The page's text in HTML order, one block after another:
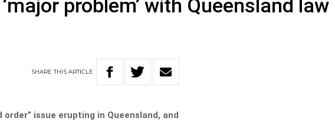
problem’ with Queensland law
SHARETHISARTICLE
order” issue erupting in Queensland, and